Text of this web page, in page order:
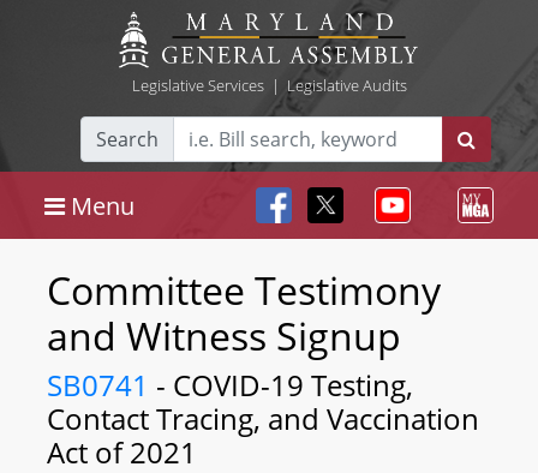
Legislative Services| Legislative Audits
Search
Menu
Committee Testimony
and Witness Signup
SB0741 - COVID-19 Testing,
Contact Tracing, and Vaccination
Act of 2021